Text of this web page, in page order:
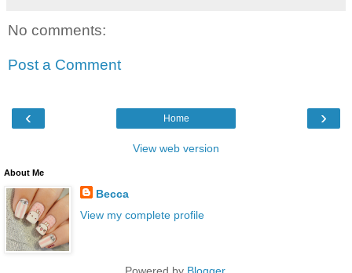
No comments:
Post a Comment
‹ ›
Home
View web version
About Me
Becca
View my complete profile